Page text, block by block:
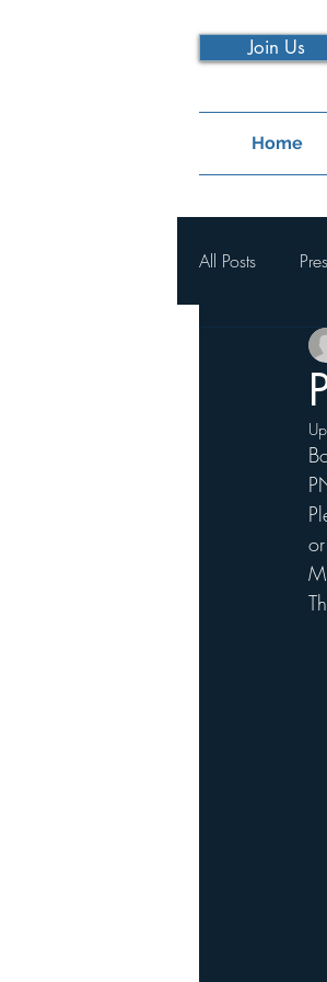
Home
Join Us
All Posts